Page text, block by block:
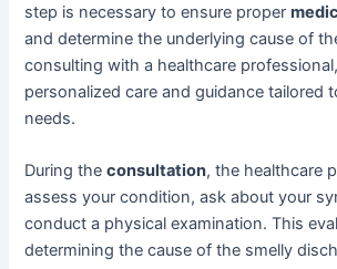
step is necessary to ensure proper
and determine the underlying cause of
consulting with a healthcare
personalized care and guidance tailored
needs.
During theconsultation, the healthcare
assess your condition, ask about your
conduct a physical examination. This
determining the cause of the smelly